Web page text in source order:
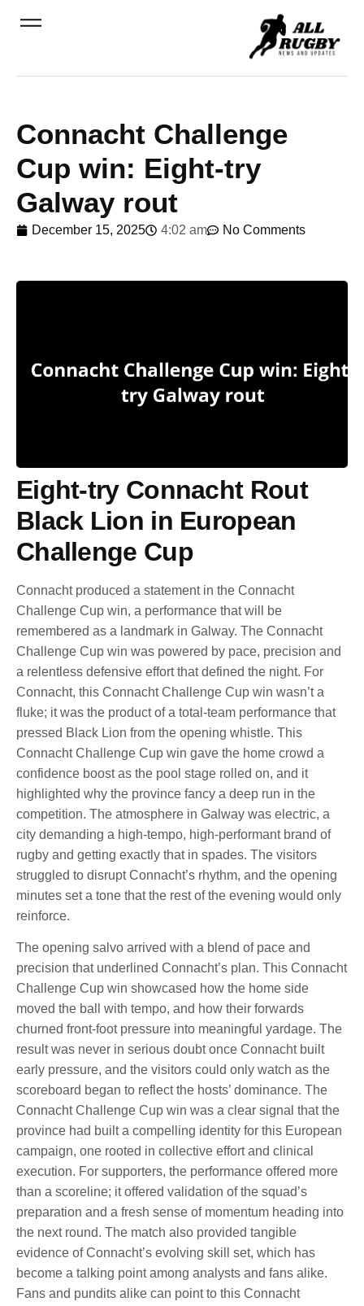
Connacht Challenge
Cup win: Eight-try
Galway rout
December 15, 2025 4:02 am No Comments
Eight-try Connacht Rout
Black Lion in European
Challenge Cup
Connacht produced a statement in the Connacht
Challenge Cup win, a performance that will be
remembered as a landmark in Galway. The Connacht
Challenge Cup win was powered by pace, precision and
a relentless defensive effort that defined the night. For
Connacht, this Connacht Challenge Cup win wasn’t a
fluke; it was the product of a total-team performance that
pressed Black Lion from the opening whistle. This
Connacht Challenge Cup win gave the home crowd a
confidence boost as the pool stage rolled on, and it
highlighted why the province fancy a deep run in the
competition. The atmosphere in Galway was electric, a
city demanding a high-tempo, high-performant brand of
rugby and getting exactly that in spades. The visitors
struggled to disrupt Connacht’s rhythm, and the opening
minutes set a tone that the rest of the evening would only
reinforce.
The opening salvo arrived with a blend of pace and
precision that underlined Connacht’s plan. This Connacht
Challenge Cup win showcased how the home side
moved the ball with tempo, and how their forwards
churned front-foot pressure into meaningful yardage. The
result was never in serious doubt once Connacht built
early pressure, and the visitors could only watch as the
scoreboard began to reflect the hosts’ dominance. The
Connacht Challenge Cup win was a clear signal that the
province had built a compelling identity for this European
campaign, one rooted in collective effort and clinical
execution. For supporters, the performance offered more
than a scoreline; it offered validation of the squad’s
preparation and a fresh sense of momentum heading into
the next round. The match also provided tangible
evidence of Connacht’s evolving skill set, which has
become a talking point among analysts and fans alike.
Fans and pundits alike can point to this Connacht